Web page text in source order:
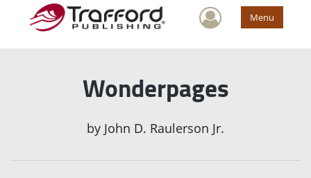
User Menu
Wonderpages
by John D. Raulerson Jr.